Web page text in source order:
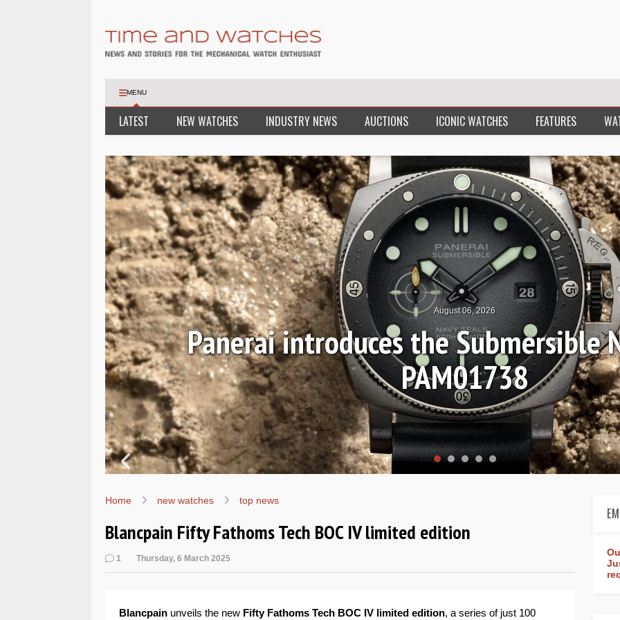
MENU
LATEST NEW WATCHES INDUSTRY NEWS AUCTIONS ICONIC WATCHES FEATURES
August 04, 2026
Hands-on Review: Frederique
Worldtimer Manufacture
Home new watches top news
Blancpain Fifty Fathoms Tech BOC IV limited edition
1 Thursday, 6 March 2025
Blancpain unveils the new Fifty Fathoms Tech BOC IV limited edition, a series of just 100